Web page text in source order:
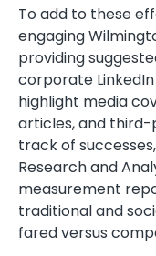
To add to these
engaging
providing
corporate
highlight media
articles, and third-
track of
Research and
measurement
traditional and
fared versus